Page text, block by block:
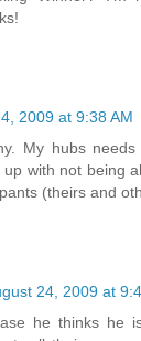
2009 at 9:38 AM
My hubs
up with not being
(theirs and
24, 2009 at
he thinks he